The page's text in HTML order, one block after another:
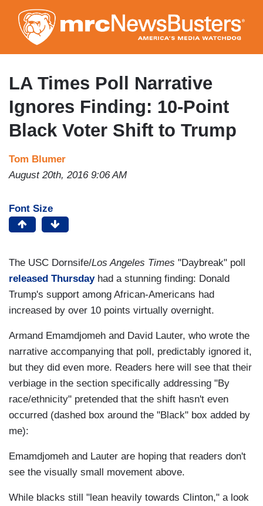
to
main
content
LA Times Poll Narrative
Ignores Finding: 10-Point
Black Voter Shift to Trump
Tom Blumer
August 20th, 2016 9:06 AM
Font Size
The USC Dornsife/Los Angeles Times "Daybreak" poll
released Thursdayhad a stunning finding: Donald
Trump's support among African-Americans had
increased by over 10 points virtually overnight.
Armand Emamdjomeh and David Lauter, who wrote the
narrative accompanying that poll, predictably ignored it,
but they did even more. Readers here will see that their
verbiage in the section specifically addressing "By
race/ethnicity" pretended that the shift hasn't even
occurred (dashed box around the "Black" box added by
me):
Emamdjomeh and Lauter are hoping that readers don't
see the visually small movement above.
While blacks still "lean heavily towards Clinton," a look